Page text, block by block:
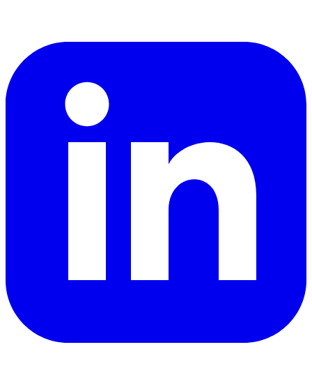
LinkedIn